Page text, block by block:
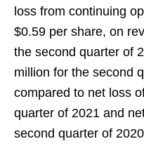
loss from continuing
$0.59 per share, on
the second quarter of
million for the second
compared to net loss
quarter of 2021 and
second quarter of